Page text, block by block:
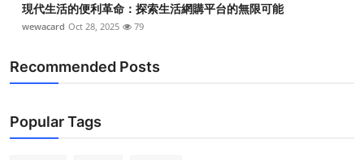
現代生活的便利革命：探索生活網購平台的無限可能
wewacard Oct 28, 2025 79
Recommended Posts
Popular Tags